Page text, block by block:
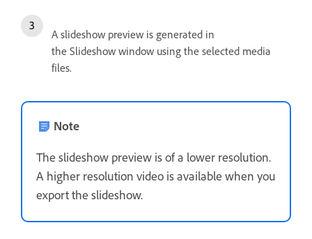
A slideshow preview is generated in
the Slideshow window using the selected media
files.
Note
The slideshow preview is of a lower resolution.
A higher resolution video is available when you
export the slideshow.